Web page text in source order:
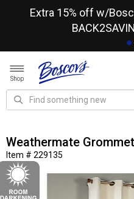
Extra 15% off w/
Shop
Weathermate
Item # 229135